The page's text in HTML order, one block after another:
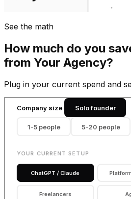
See the math
How much do you
from Your Agency?
Plug in your current spend and